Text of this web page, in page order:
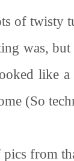
of twisty
was,
like a
(So
from